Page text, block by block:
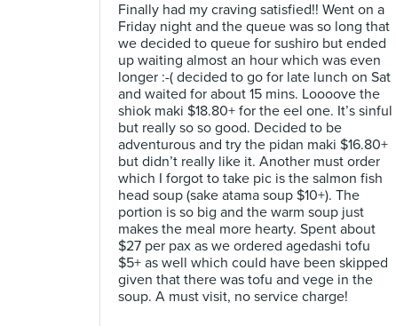
Finally had my craving satisfied!! Went on a
Friday night and the queue was so long that
we decided to queue for sushiro but ended
up waiting almost an hour which was even
longer :-( decided to go for late lunch on Sat
and waited for about 15 mins. Loooove the
shiok maki $18.80+ for the eel one. It’s sinful
but really so so good. Decided to be
adventurous and try the pidan maki $16.80+
but didn’t really like it. Another must order
which I forgot to take pic is the salmon fish
head soup (sake atama soup $10+). The
portion is so big and the warm soup just
makes the meal more hearty. Spent about
$27 per pax as we ordered agedashi tofu
$5+ as well which could have been skipped
given that there was tofu and vege in the
soup. A must visit, no service charge!